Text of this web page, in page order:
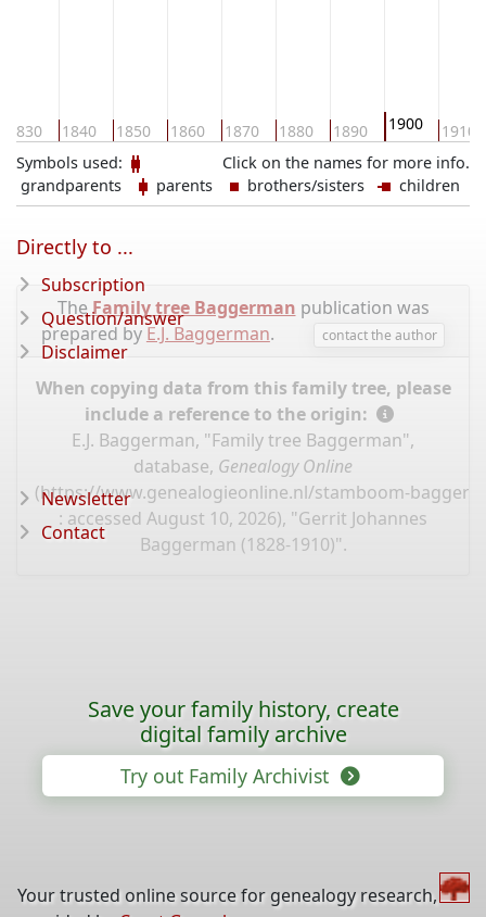
1830 1840 1850 1860 1870 1880 1890 1900 1910
Click on the names for more info.
Symbols used:
grandparents
parents brothers/sisters children
TheFamily tree Baggerman publication was
prepared by E.J. Baggerman. contact the author
When copying data from this family tree, please
include a reference to the origin:
E.J. Baggerman, "Family tree Baggerman",
database, Genealogy Online
(https://www.genealogieonline.nl/stamboom-
: accessed August 10, 2026), "Gerrit Johannes
Baggerman (1828-1910)".
Directly to ...
Subscription
Question/answer
Disclaimer
Newsletter
Contact
Save your family history, create
digital family archive
Try out Family Archivist
Your trusted online source for genealogy research,